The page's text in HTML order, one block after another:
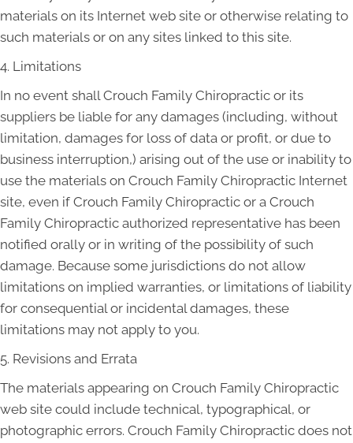
materials on its Internet web site or otherwise relating to
such materials or on any sites linked to this site.
4. Limitations
In no event shall Crouch Family Chiropractic or its
suppliers be liable for any damages (including, without
limitation, damages for loss of data or profit, or due to
business interruption,) arising out of the use or inability to
use the materials on Crouch Family Chiropractic Internet
site, even if Crouch Family Chiropractic or a Crouch
Family Chiropractic authorized representative has been
notified orally or in writing of the possibility of such
damage. Because some jurisdictions do not allow
limitations on implied warranties, or limitations of liability
for consequential or incidental damages, these
limitations may not apply to you.
5. Revisions and Errata
The materials appearing on Crouch Family Chiropractic
web site could include technical, typographical, or
photographic errors. Crouch Family Chiropractic does not